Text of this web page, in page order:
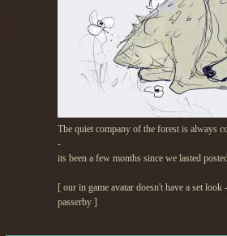
The quiet company of the forest is always
-
its been a few months since we lasted
[ our in game avatar doesn't have a set
passerby ]